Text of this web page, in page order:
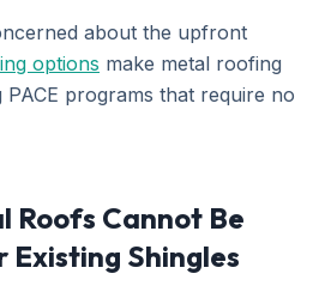
about the upfront
options make metal roofing
PACE programs that require no
Roofs Cannot Be
Existing Shingles